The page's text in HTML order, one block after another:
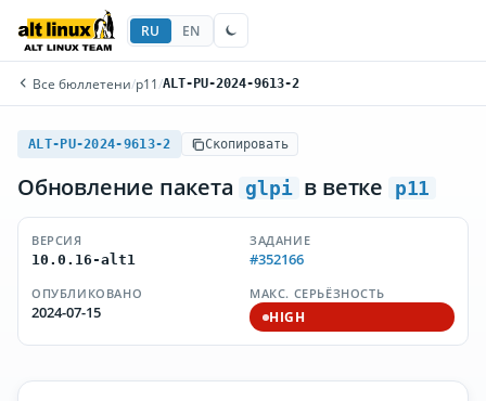
RU EN
Все бюллетени/p11 /ALT-PU-2024-9613-2
ALT-PU-2024-9613-2 Скопировать
Обновление пакета glpi в ветке p11
ВЕРСИЯ
10.0.16-alt1
ЗАДАНИЕ
#352166
ОПУБЛИКОВАНО
2024-07-15
МАКС. СЕРЬЁЗНОСТЬ
HIGH